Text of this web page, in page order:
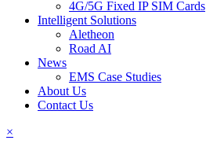
4G/5G Fixed IP SIM Cards
Intelligent Solutions
Aletheon
Road AI
News
EMS Case Studies
About Us
Contact Us
×